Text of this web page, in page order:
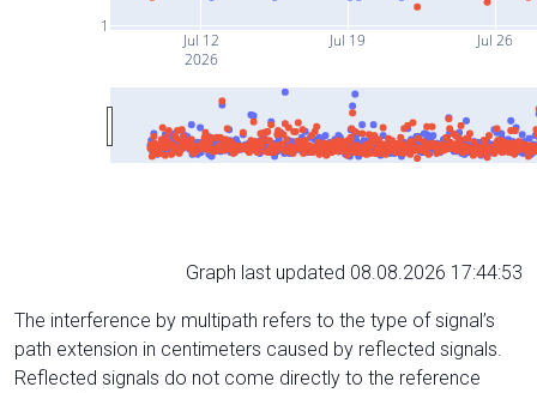
Jul 12
2026
Jul 19 Jul 26
1
Graph last updated 08.08.2026 17:44:53
The interference by multipath refers to the type of signal’s
path extension in centimeters caused by reflected signals.
Reflected signals do not come directly to the reference